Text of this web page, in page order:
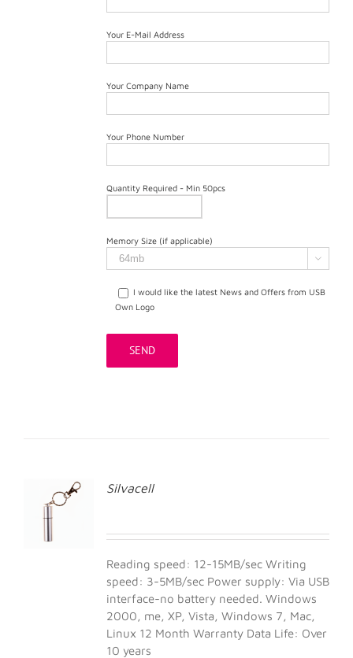
Your E-Mail Address
Your Company Name
Your Phone Number
Quantity Required - Min 50pcs
Memory Size (if applicable)

I would like the latest News and Offers from USB
Own Logo
Silvacell
Reading speed: 12-15MB/sec Writing
speed: 3-5MB/sec Power supply: Via USB
interface-no battery needed. Windows
2000, me, XP, Vista, Windows 7, Mac,
Linux 12 Month Warranty Data Life: Over
10 years